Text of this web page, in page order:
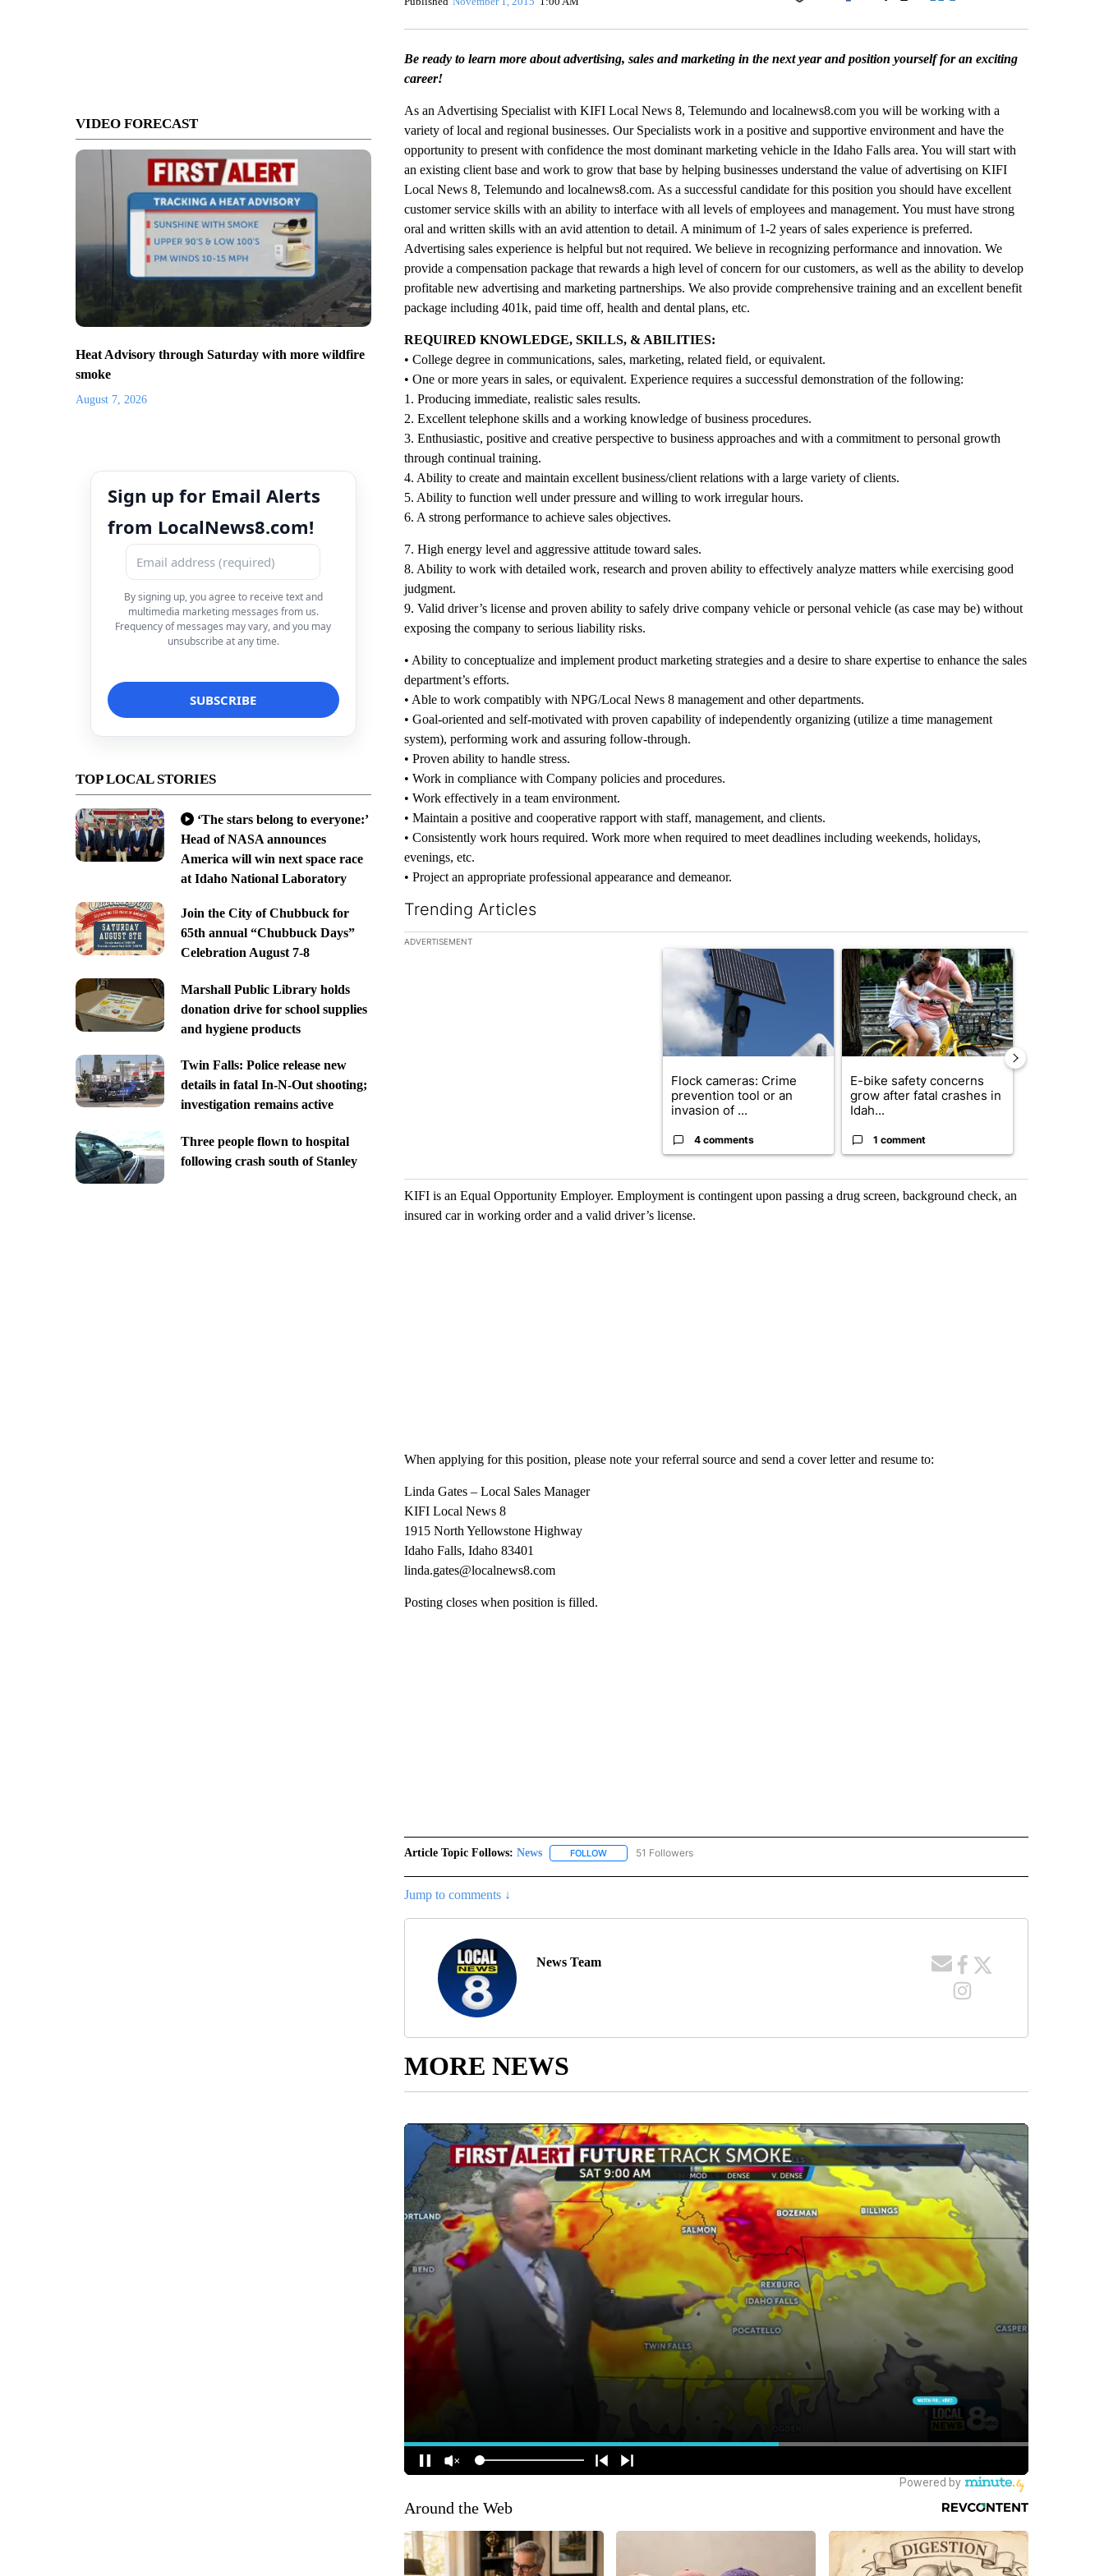
VIDEO FORECAST
Heat Advisory through Saturday with more wildfire
smoke
August 7, 2026
Sign up for Email Alerts
from LocalNews8.com!
By signing up, you agree to receive text and
multimedia marketing messages from us.
Frequency of messages may vary, and you may
unsubscribe at any time.
TOP LOCAL STORIES
‘The stars belong to everyone:’
Head of NASA announces
America will win next space race
at Idaho National Laboratory
Join the City of Chubbuck for
65th annual “Chubbuck Days”
Celebration August 7-8
Marshall Public Library holds
donation drive for school supplies
and hygiene products
Twin Falls: Police release new
details in fatal In-N-Out shooting;
investigation remains active
Three people flown to hospital
following crash south of Stanley
Facebook
Be ready to learn more about advertising, sales and marketing in the next year and position yourself for an exciting
career!
As an Advertising Specialist with KIFI Local News 8, Telemundo and localnews8.com you will be working with a
variety of local and regional businesses. Our Specialists work in a positive and supportive environment and have the
opportunity to present with confidence the most dominant marketing vehicle in the Idaho Falls area. You will start with
an existing client base and work to grow that base by helping businesses understand the value of advertising on KIFI
Local News 8, Telemundo and localnews8.com. As a successful candidate for this position you should have excellent
customer service skills with an ability to interface with all levels of employees and management. You must have strong
oral and written skills with an avid attention to detail. A minimum of 1-2 years of sales experience is preferred.
Advertising sales experience is helpful but not required. We believe in recognizing performance and innovation. We
provide a compensation package that rewards a high level of concern for our customers, as well as the ability to develop
profitable new advertising and marketing partnerships. We also provide comprehensive training and an excellent benefit
package including 401k, paid time off, health and dental plans, etc.
REQUIRED KNOWLEDGE, SKILLS, & ABILITIES:
• College degree in communications, sales, marketing, related field, or equivalent.
• One or more years in sales, or equivalent. Experience requires a successful demonstration of the following:
1. Producing immediate, realistic sales results.
2. Excellent telephone skills and a working knowledge of business procedures.
3. Enthusiastic, positive and creative perspective to business approaches and with a commitment to personal growth
through continual training.
4. Ability to create and maintain excellent business/client relations with a large variety of clients.
5. Ability to function well under pressure and willing to work irregular hours.
6. A strong performance to achieve sales objectives.
7. High energy level and aggressive attitude toward sales.
8. Ability to work with detailed work, research and proven ability to effectively analyze matters while exercising good
judgment.
9. Valid driver’s license and proven ability to safely drive company vehicle or personal vehicle (as case may be) without
exposing the company to serious liability risks.
• Ability to conceptualize and implement product marketing strategies and a desire to share expertise to enhance the sales
department’s efforts.
• Able to work compatibly with NPG/Local News 8 management and other departments.
• Goal-oriented and self-motivated with proven capability of independently organizing (utilize a time management
system), performing work and assuring follow-through.
• Proven ability to handle stress.
• Work in compliance with Company policies and procedures.
• Work effectively in a team environment.
• Maintain a positive and cooperative rapport with staff, management, and clients.
• Consistently work hours required. Work more when required to meet deadlines including weekends, holidays,
evenings, etc.
• Project an appropriate professional appearance and demeanor.
Trending Articles
The following is a list of the most commented articles in the last 7 days.
ADVERTISEMENT
A trending article titled "Flock cameras: Crime prevention tool or an invasion of
Flock cameras: Crime
prevention tool or an
invasion of ...
4 comments
A trending article titled "E-bike safety
E-bike safety concerns
grow after fatal crashes in
Idah...
1 comment
KIFI is an Equal Opportunity Employer. Employment is contingent upon passing a drug screen, background check, an
insured car in working order and a valid driver’s license.
When applying for this position, please note your referral source and send a cover letter and resume to:
Linda Gates – Local Sales Manager
KIFI Local News 8
1915 North Yellowstone Highway
Idaho Falls, Idaho 83401
linda.gates@localnews8.com
Posting closes when position is filled.
Article Topic Follows: News FOLLOWFOLLOW "NEWS" TO RECEIVE NOTIFICATIONS ABOUT NEW PAGES ON "NEWS".
51 Followers
Jump to comments ↓
News Team
MORE NEWS
Around the Web